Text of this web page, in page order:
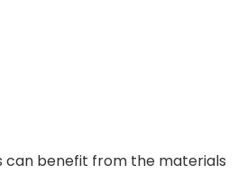
can benefit from the materials